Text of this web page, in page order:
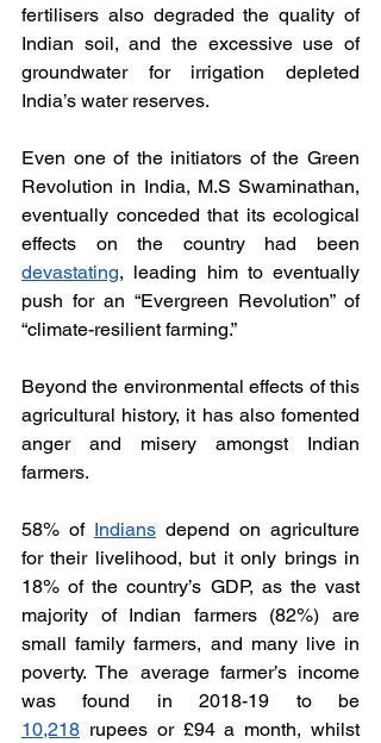
fertilisers also degraded the quality of
Indian soil, and the excessive use of
groundwater for irrigation depleted
India’s water reserves.
Even one of the initiators of the Green
Revolution in India, M.S Swaminathan,
eventually conceded that its ecological
devastating, leading him to eventually
push for an “Evergreen Revolution” of
“climate-resilient farming.”
Beyond the environmental effects of this
agricultural history, it has also fomented
anger and misery amongst Indian
farmers.
58% of Indians depend on agriculture
for their livelihood, but it only brings in
18% of the country’s GDP, as the vast
majority of Indian farmers (82%) are
small family farmers, and many live in
poverty. The average farmer’s income
10,218 rupees or £94 a month, whilst